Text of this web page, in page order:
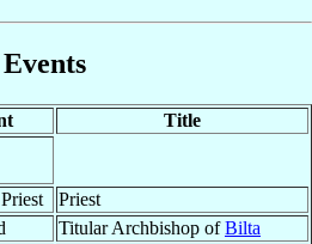
Events
Title
Priest
Titular Archbishop ofBilta